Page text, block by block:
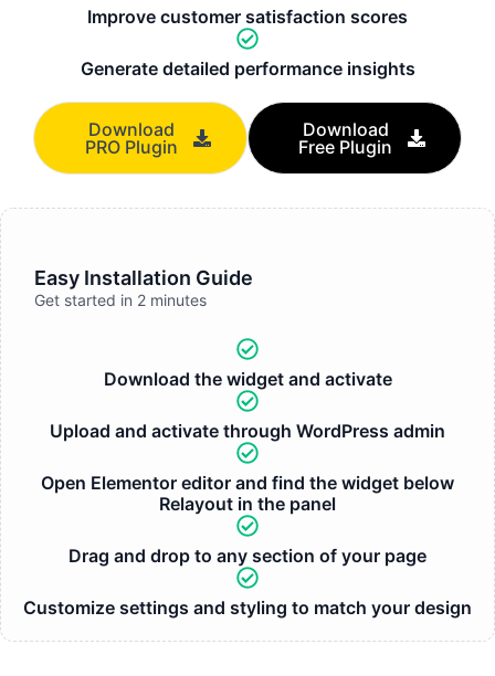
Improve customer satisfaction scores
Generate detailed performance insights
Download
PRO Plugin
Download
Free Plugin
Easy Installation Guide
Get started in 2 minutes
Download the widget and activate
Upload and activate through WordPress admin
Open Elementor editor and find the widget below
Relayout in the panel
Drag and drop to any section of your page
Customize settings and styling to match your design